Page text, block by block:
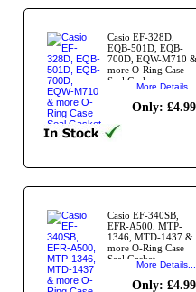
Casio EF-328D,
EQB-501D, EQB-
700D, EQW-M710 &
more O-Ring Case
Seal Gasket
More Details...
Only: £4.99
Casio EF-340SB,
EFR-A500, MTP-
1346, MTD-1437 &
more O-Ring Case
Seal Gasket
More Details...
Only: £4.99